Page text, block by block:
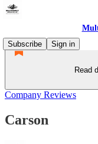
Subscribe
Sign in
Read
Company Reviews
Carson